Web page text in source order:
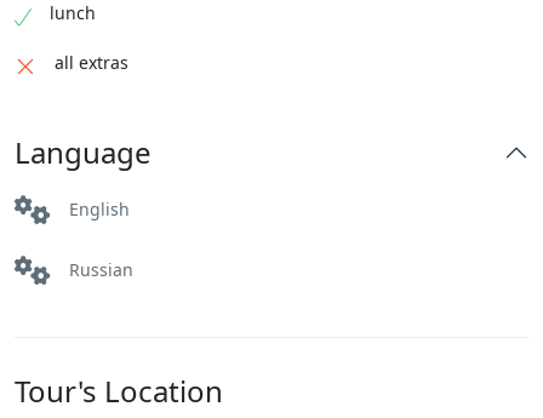
lunch
all extras
Language
English
Russian
Tour's Location